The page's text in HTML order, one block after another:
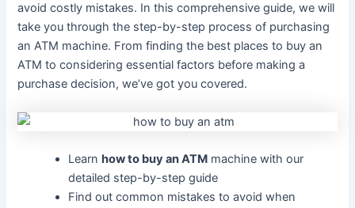
avoid costly mistakes. In this comprehensive guide, we will
take you through the step-by-step process of purchasing
an ATM machine. From finding the best places to buy an
ATM to considering essential factors before making a
purchase decision, we’ve got you covered.
Learnhow to buy an ATM machine with our
detailed step-by-step guide
Find out common mistakes to avoid when